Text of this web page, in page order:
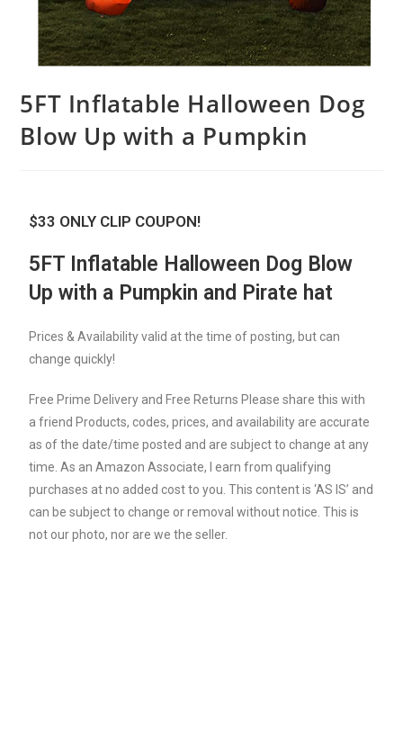
5FT Inflatable Halloween Dog
Blow Up with a Pumpkin
$33 ONLY CLIP COUPON!
5FT Inflatable Halloween Dog Blow
Up with a Pumpkin and Pirate hat
Prices & Availability valid at the time of posting, but can
change quickly!
Free Prime Delivery and Free Returns Please share this with
a friend Products, codes, prices, and availability are accurate
as of the date/time posted and are subject to change at any
time. As an Amazon Associate, I earn from qualifying
purchases at no added cost to you. This content is ‘AS IS’ and
can be subject to change or removal without notice. This is
not our photo, nor are we the seller.